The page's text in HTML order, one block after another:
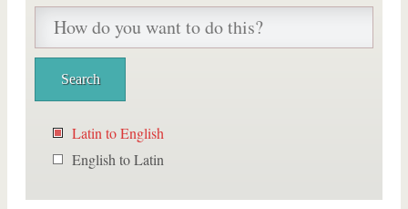
Latin to English
English to Latin